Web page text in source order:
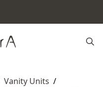
Vanity Units /